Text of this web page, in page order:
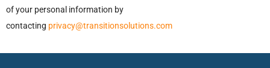
of your personal information by
contacting privacy@transitionsolutions.com